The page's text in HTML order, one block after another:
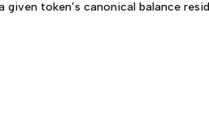
token’s canonical balance